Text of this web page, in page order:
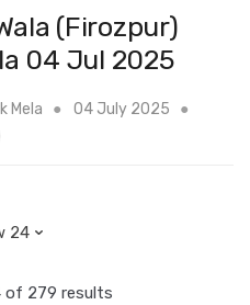
(Firozpur)
04 Jul 2025
Mela
04 July 2025
of 279 results